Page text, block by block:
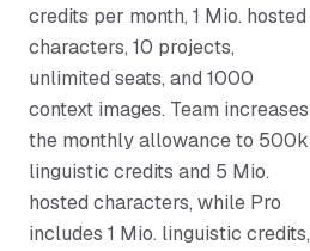
credits per month, 1 Mio. hosted
characters, 10 projects,
unlimited seats, and 1000
context images. Team increases
the monthly allowance to 500k
linguistic credits and 5 Mio.
hosted characters, while Pro
includes 1 Mio. linguistic credits,